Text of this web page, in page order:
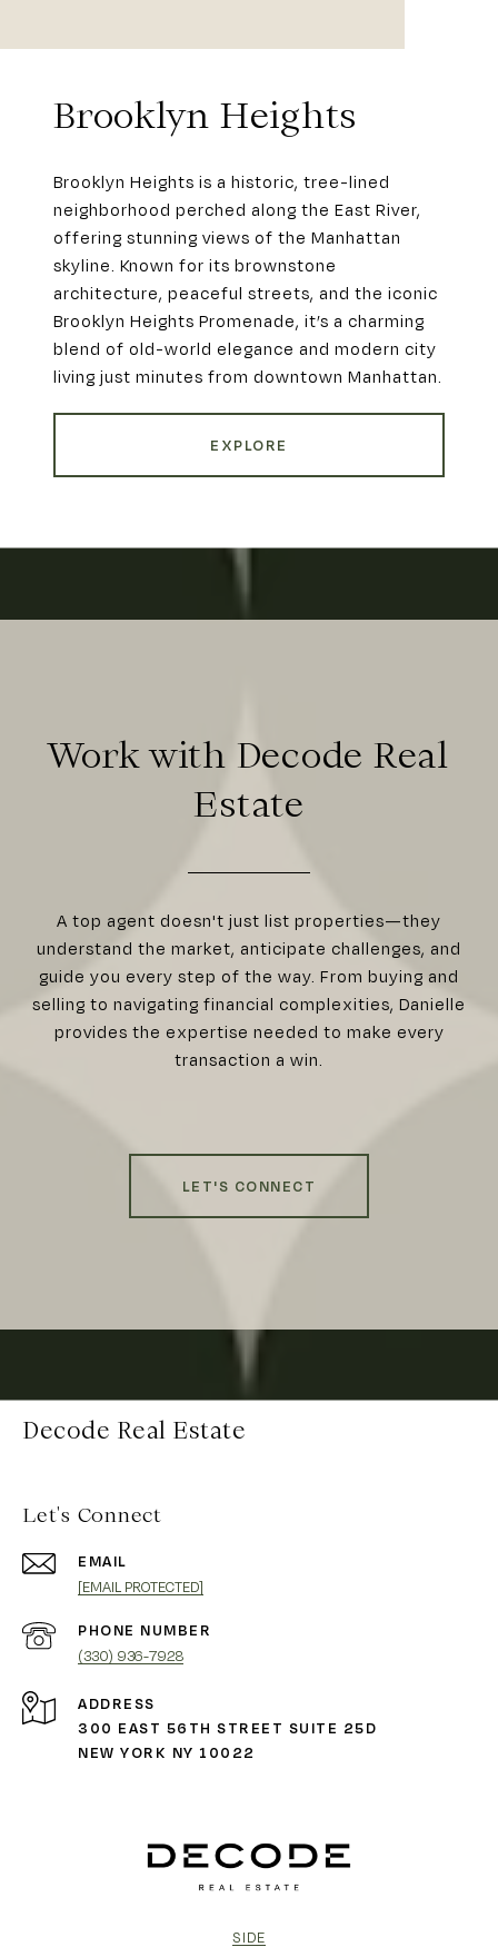
Brooklyn Heights
Brooklyn Heights is a historic, tree-lined
neighborhood perched along the East River,
offering stunning views of the Manhattan
skyline. Known for its brownstone
architecture, peaceful streets, and the iconic
Brooklyn Heights Promenade, it’s a charming
blend of old-world elegance and modern city
living just minutes from downtown Manhattan.
EXPLORE
Work with Decode Real
Estate
A top agent doesn't just list properties—they
understand the market, anticipate challenges, and
guide you every step of the way. From buying and
selling to navigating financial complexities, Danielle
provides the expertise needed to make every
transaction a win.
LET'S CONNECT
Decode Real Estate
Let's Connect
EMAIL
[EMAIL PROTECTED]
PHONE NUMBER
(330) 936-7928
ADDRESS
300 EAST 56TH STREET SUITE 25D
NEW YORK NY 10022
SIDE